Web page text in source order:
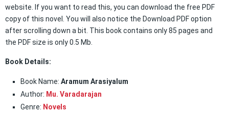
website. If you want to read this, you can download the free PDF
copy of this novel. You will also notice the Download PDF option
after scrolling down a bit. This book contains only 85 pages and
the PDF size is only 0.5 Mb.
Book Details:
Book Name: Aramum Arasiyalum
Author: Mu. Varadarajan
Genre: Novels